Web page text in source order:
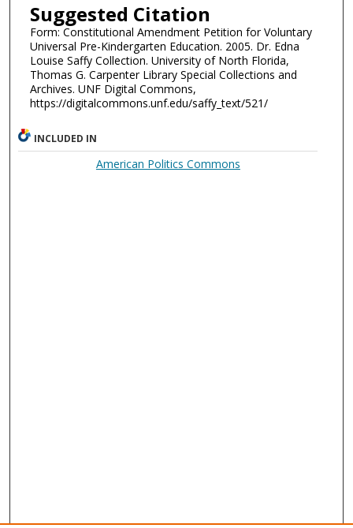
Suggested Citation
Form: Constitutional Amendment Petition for Voluntary
Universal Pre-Kindergarten Education. 2005. Dr. Edna
Louise Saffy Collection. University of North Florida,
Thomas G. Carpenter Library Special Collections and
Archives. UNF Digital Commons,
https://digitalcommons.unf.edu/saffy_text/521/
INCLUDED IN
American Politics Commons